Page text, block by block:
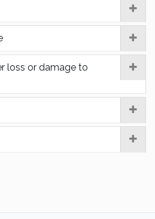
loss or damage to